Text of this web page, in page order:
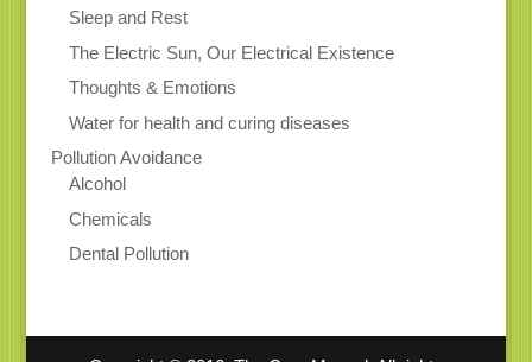
Sleep and Rest
The Electric Sun, Our Electrical Existence
Thoughts & Emotions
Water for health and curing diseases
Pollution Avoidance
Alcohol
Chemicals
Dental Pollution